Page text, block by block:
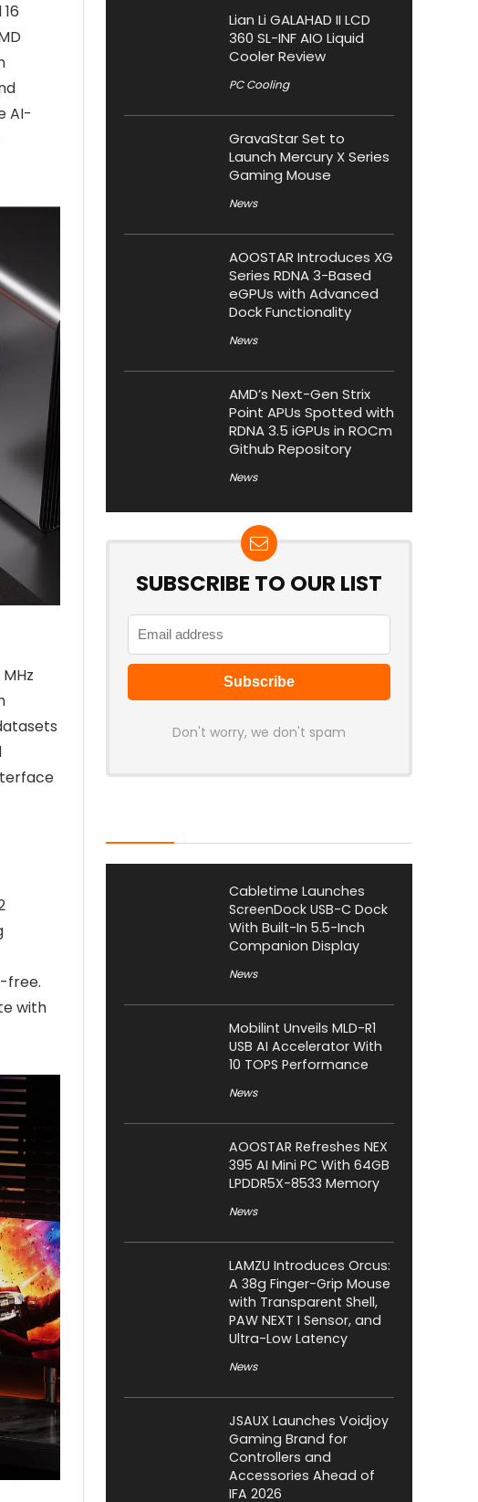
AI-
free.
with
Lian Li GALAHAD II LCD
360 SL-INF AIO Liquid
Cooler Review
PC Cooling
GravaStar Set to
Launch Mercury X Series
Gaming Mouse
News
AOOSTAR Introduces XG
Series RDNA 3-Based
eGPUs with Advanced
Dock Functionality
News
AMD’s Next-Gen Strix
Point APUs Spotted with
RDNA 3.5 iGPUs in ROCm
Github Repository
News
SUBSCRIBE TO OUR LIST
Don't worry, we don't spam
Cabletime Launches
ScreenDock USB-C Dock
With Built-In 5.5-Inch
Companion Display
News
Mobilint Unveils MLD-R1
USB AI Accelerator With
10 TOPS Performance
News
AOOSTAR Refreshes NEX
395 AI Mini PC With 64GB
LPDDR5X-8533 Memory
News
LAMZU Introduces Orcus:
A 38g Finger-Grip Mouse
with Transparent Shell,
PAW NEXT I Sensor, and
Ultra-Low Latency
News
JSAUX Launches Voidjoy
Gaming Brand for
Controllers and
Accessories Ahead of
IFA 2026